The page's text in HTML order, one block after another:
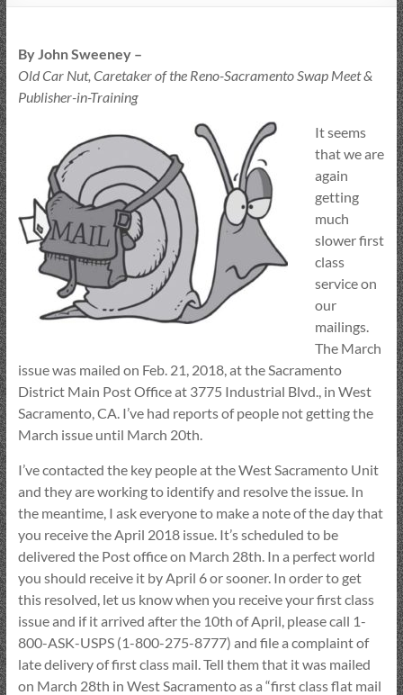
By John Sweeney –
Old Car Nut, Caretaker of the Reno-Sacramento Swap Meet &
Publisher-in-Training
It seems
that we are
again
getting
much
slower first
class
service on
our
mailings.
The March
issue was mailed on Feb. 21, 2018, at the Sacramento
District Main Post Office at 3775 Industrial Blvd., in West
Sacramento, CA. I’ve had reports of people not getting the
March issue until March 20th.
I’ve contacted the key people at the West Sacramento Unit
and they are working to identify and resolve the issue. In
the meantime, I ask everyone to make a note of the day that
you receive the April 2018 issue. It’s scheduled to be
delivered the Post office on March 28th. In a perfect world
you should receive it by April 6 or sooner. In order to get
this resolved, let us know when you receive your first class
issue and if it arrived after the 10th of April, please call 1-
800-ASK-USPS (1-800-275-8777) and file a complaint of
late delivery of first class mail. Tell them that it was mailed
on March 28th in West Sacramento as a “first class flat mail